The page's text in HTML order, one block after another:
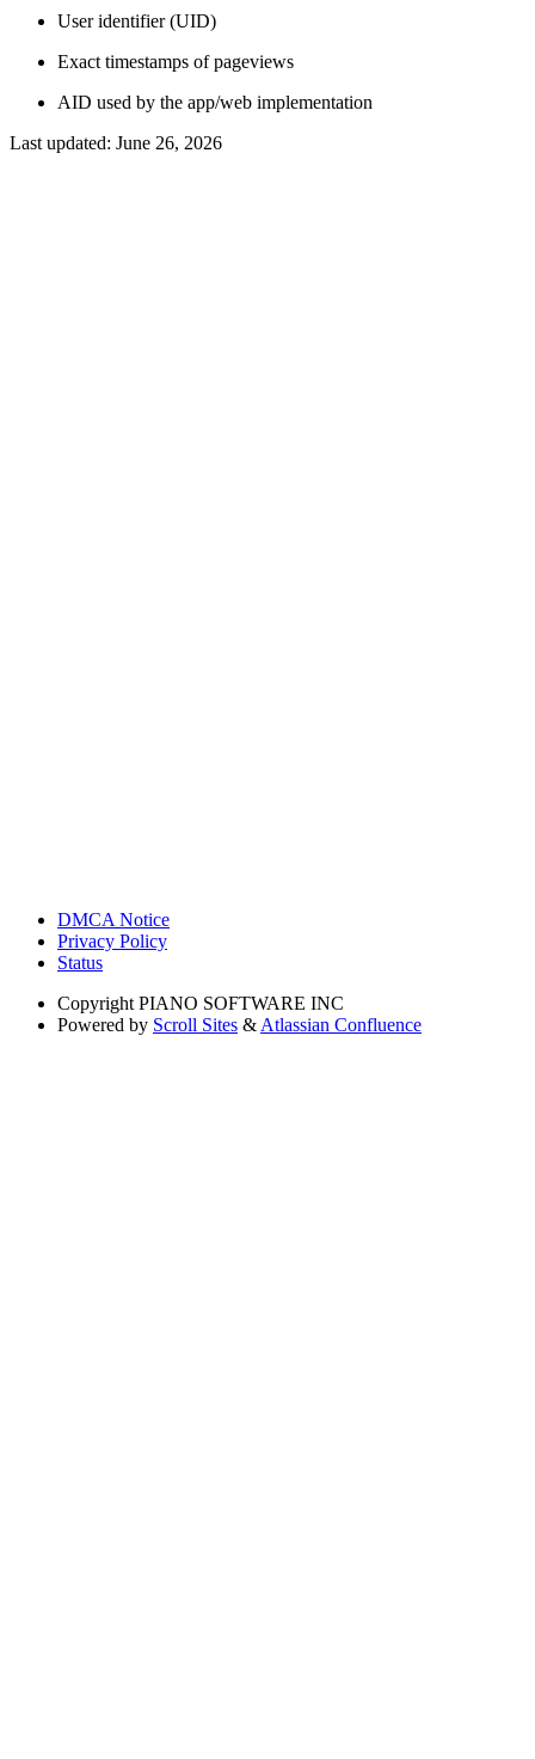
User identifier (UID)
Exact timestamps of pageviews
AID used by the app/web implementation
Last updated: June 26, 2026
DMCA Notice
Privacy Policy
Status
Copyright PIANO SOFTWARE INC
Powered by Scroll Sites & Atlassian Confluence